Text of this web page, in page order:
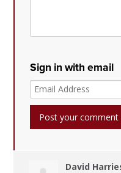
Sign in with email
David